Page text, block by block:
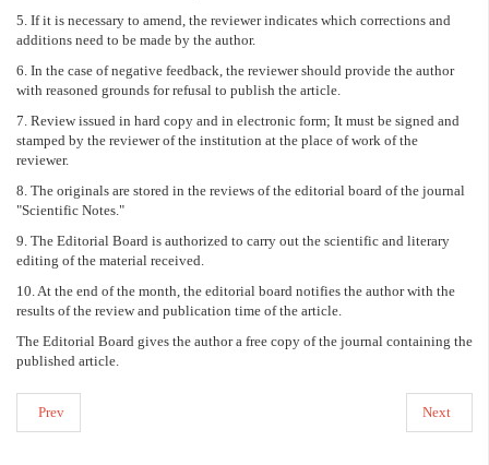
5. If it is necessary to amend, the reviewer indicates which corrections and
additions need to be made by the author.
6. In the case of negative feedback, the reviewer should provide the author
with reasoned grounds for refusal to publish the article.
7. Review issued in hard copy and in electronic form; It must be signed and
stamped by the reviewer of the institution at the place of work of the
reviewer.
8. The originals are stored in the reviews of the editorial board of the journal
"Scientific Notes."
9. The Editorial Board is authorized to carry out the scientific and literary
editing of the material received.
10. At the end of the month, the editorial board notifies the author with the
results of the review and publication time of the article.
The Editorial Board gives the author a free copy of the journal containing the
published article.
Prev Next